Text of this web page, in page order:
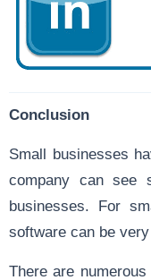
Conclusion
Small businesses
company can see
businesses. For
software can be
There are